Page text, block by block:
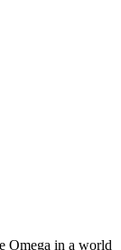
Omega in a world